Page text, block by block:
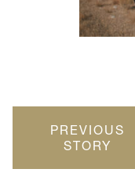
PREVIOUS
STORY